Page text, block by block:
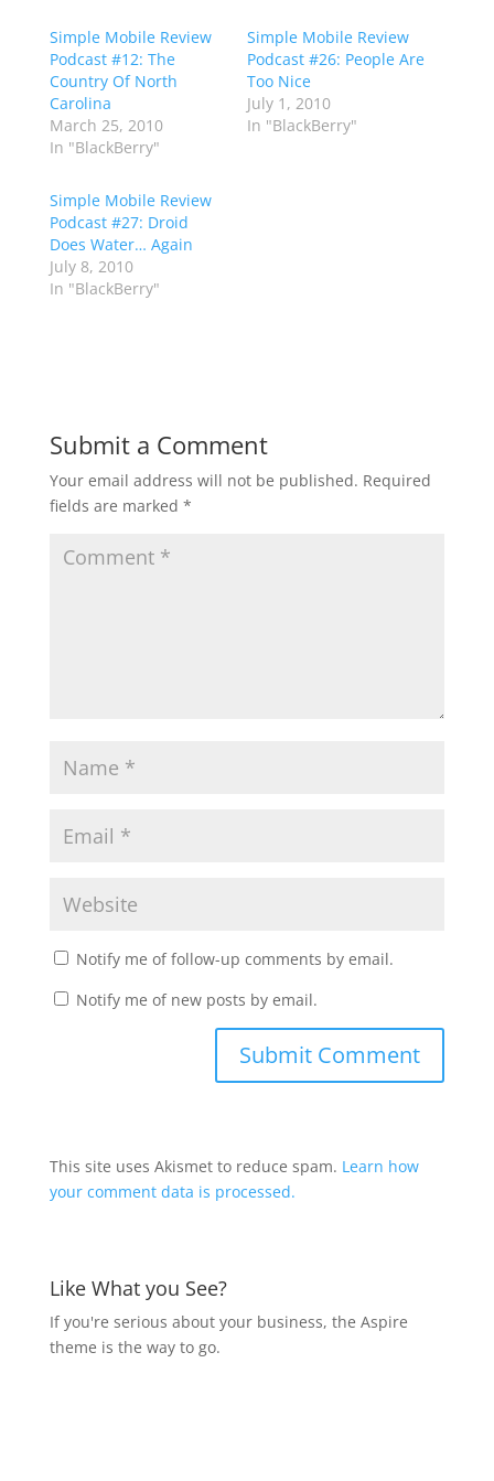
Simple Mobile Review
Podcast #12: The
Country Of North
Carolina
March 25, 2010
In "BlackBerry"
Simple Mobile Review
Podcast #26: People Are
Too Nice
July 1, 2010
In "BlackBerry"
Simple Mobile Review
Podcast #27: Droid
Does Water… Again
July 8, 2010
In "BlackBerry"
Submit a Comment
Your email address will not be published. Required
fields are marked *
Notify me of follow-up comments by email.
Notify me of new posts by email.
This site uses Akismet to reduce spam. Learn how
your comment data is processed.
Like What you See?
If you're serious about your business, the Aspire
theme is the way to go.